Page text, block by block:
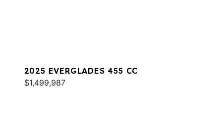
2025 EVERGLADES 455 CC
$1,499,987